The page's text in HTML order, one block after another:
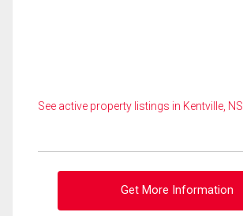
See active property listings in Kentville, NS
Get More Information